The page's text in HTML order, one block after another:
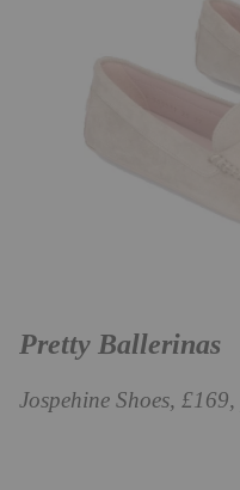
Pretty Ballerinas
Jospehine Shoes, £169,